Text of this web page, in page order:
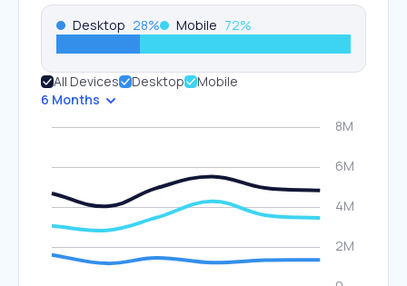
Desktop 28% Mobile 72%
All Devices Desktop
Mobile
6 Months